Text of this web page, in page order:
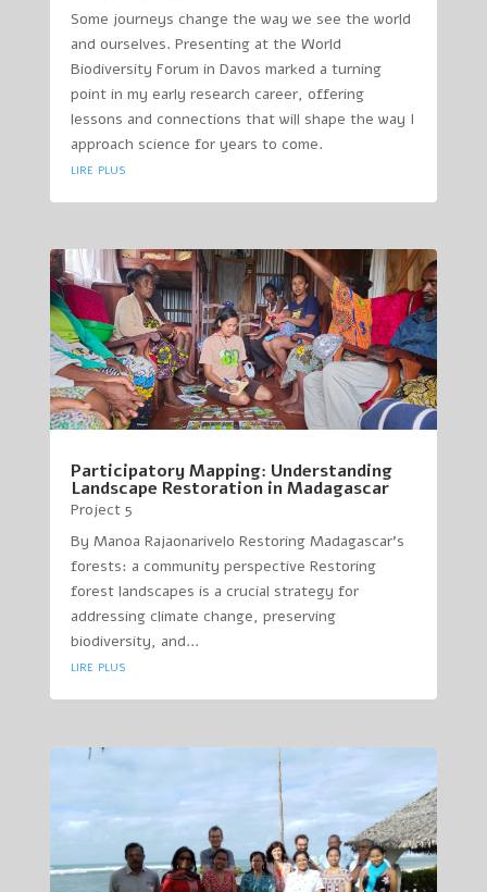
Some journeys change the way we see the world
and ourselves. Presenting at the World
Biodiversity Forum in Davos marked a turning
point in my early research career, offering
lessons and connections that will shape the way I
approach science for years to come.
lire plus
Participatory Mapping: Understanding
Landscape Restoration in Madagascar
Project 5
By Manoa Rajaonarivelo Restoring Madagascar’s
forests: a community perspective Restoring
forest landscapes is a crucial strategy for
addressing climate change, preserving
biodiversity, and...
lire plus